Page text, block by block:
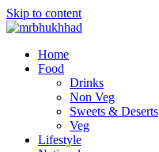
Skip to content
Home
Food
Drinks
Non Veg
Sweets & Deserts
Veg
Lifestyle